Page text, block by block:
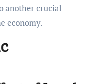
another crucial
economy.